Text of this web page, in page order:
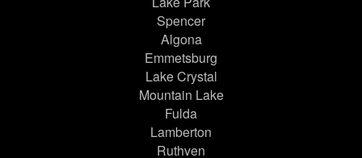
Spencer
Algona
Emmetsburg
Lake Crystal
Mountain Lake
Fulda
Lamberton
Ruthven